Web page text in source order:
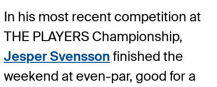
In his most recent competition at
THE PLAYERS Championship,
Jesper Svensson finished the
weekend at even-par, good for a